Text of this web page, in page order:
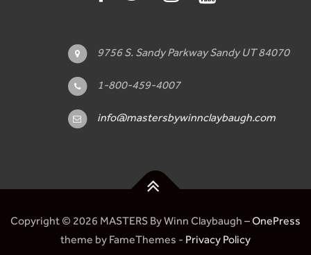
9756 S. Sandy Parkway Sandy UT 84070
1-800-459-4007
info@mastersbywinnclaybaugh.com
Copyright © 2026 MASTERS By Winn Claybaugh –OnePress
theme by FameThemes - Privacy Policy